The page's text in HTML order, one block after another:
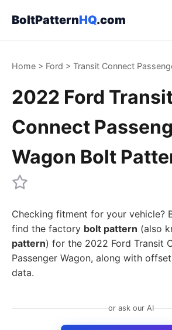
BoltPatternHQ.com
Home > Ford > Transit Connect
2022 Ford
Connect
Wagon Bolt
Checking fitment for your vehicle?
find the factory bolt pattern (also
pattern) for the 2022 Ford Transit
Passenger Wagon, along with
data.
or ask our AI